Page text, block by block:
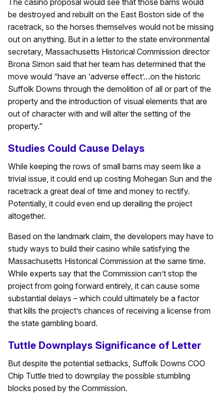
The casino proposal would see that those barns would
be destroyed and rebuilt on the East Boston side of the
racetrack, so the horses themselves would not be missing
out on anything. But in a letter to the state environmental
secretary, Massachusetts Historical Commission director
Brona Simon said that her team has determined that the
move would “have an ‘adverse effect’…on the historic
Suffolk Downs through the demolition of all or part of the
property and the introduction of visual elements that are
out of character with and will alter the setting of the
property.”
Studies Could Cause Delays
While keeping the rows of small barns may seem like a
trivial issue, it could end up costing Mohegan Sun and the
racetrack a great deal of time and money to rectify.
Potentially, it could even end up derailing the project
altogether.
Based on the landmark claim, the developers may have to
study ways to build their casino while satisfying the
Massachusetts Historical Commission at the same time.
While experts say that the Commission can’t stop the
project from going forward entirely, it can cause some
substantial delays – which could ultimately be a factor
that kills the project’s chances of receiving a license from
the state gambling board.
Tuttle Downplays Significance of Letter
But despite the potential setbacks, Suffolk Downs COO
Chip Tuttle tried to downplay the possible stumbling
blocks posed by the Commission.